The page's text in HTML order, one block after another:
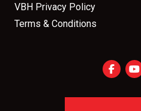
VBH Privacy Policy
Terms & Conditions